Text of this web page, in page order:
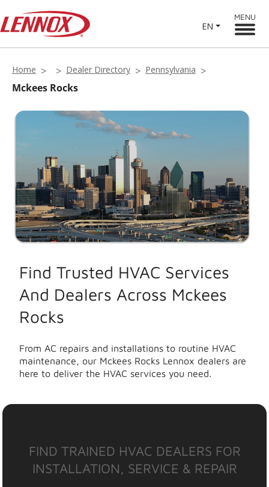
EN
MENU
Home Dealer Directory Pennsylvania
Mckees Rocks
Find Trusted HVAC Services
And Dealers Across Mckees
Rocks
From AC repairs and installations to routine HVAC
maintenance, our Mckees Rocks Lennox dealers are
here to deliver the HVAC services you need.
FIND TRAINED HVAC DEALERS FOR
INSTALLATION, SERVICE & REPAIR